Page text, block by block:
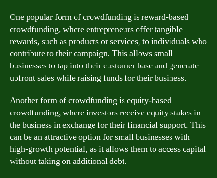
One popular form of crowdfunding is reward-based
crowdfunding, where entrepreneurs offer tangible
rewards, such as products or services, to individuals who
contribute to their campaign. This allows small
businesses to tap into their customer base and generate
upfront sales while raising funds for their business.
Another form of crowdfunding is equity-based
crowdfunding, where investors receive equity stakes in
the business in exchange for their financial support. This
can be an attractive option for small businesses with
high-growth potential, as it allows them to access capital
without taking on additional debt.